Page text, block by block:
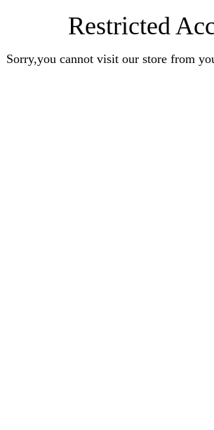
Restricted
Sorry,you cannot visit our store from